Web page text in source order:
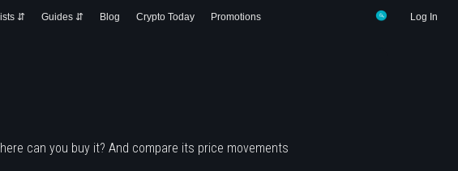
Log In
⇵ Guides ⇵ Blog Crypto Today Promotions
can you buy it? And compare its price movements